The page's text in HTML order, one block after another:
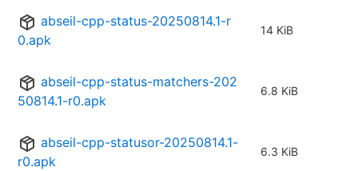
abseil-cpp-status-20250814.1-r
0.apk
14 KiB
abseil-cpp-status-matchers-202
50814.1-r0.apk
6.8 KiB
abseil-cpp-statusor-20250814.1-
r0.apk
6.3 KiB